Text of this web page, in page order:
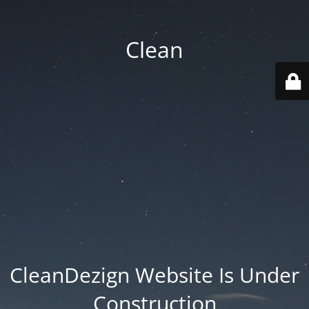
Clean
CleanDezign Website Is Under
Construction